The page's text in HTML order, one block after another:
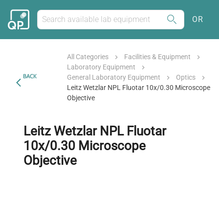
OR
BACK
All Categories
Facilities & Equipment
Laboratory Equipment
General Laboratory Equipment
Optics
Leitz Wetzlar NPL Fluotar 10x/0.30 Microscope
Objective
Leitz Wetzlar NPL Fluotar
10x/0.30 Microscope
Objective